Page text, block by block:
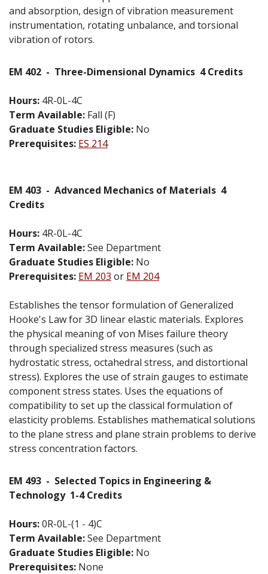
and absorption, design of vibration measurement
instrumentation, rotating unbalance, and torsional
vibration of rotors.
EM 402 - Three-Dimensional Dynamics 4 Credits
Hours: 4R-0L-4C
Term Available: Fall (F)
Graduate Studies Eligible: No
Prerequisites: ES 214
EM 403 - Advanced Mechanics of Materials 4
Credits
Hours: 4R-0L-4C
Term Available:See Department
Graduate Studies Eligible: No
Prerequisites: EM 203 or EM 204
Establishes the tensor formulation of Generalized
Hooke's Law for 3D linear elastic materials. Explores
the physical meaning of von Mises failure theory
through specialized stress measures (such as
hydrostatic stress, octahedral stress, and distortional
stress). Explores the use of strain gauges to estimate
component stress states. Uses the equations of
compatibility to set up the classical formulation of
elasticity problems. Establishes mathematical solutions
to the plane stress and plane strain problems to derive
stress concentration factors.
EM 493 - Selected Topics in Engineering &
Technology 1-4 Credits
Hours:0R-0L-(1 - 4)C
Term Available:See Department
Graduate Studies Eligible: No
Prerequisites: None